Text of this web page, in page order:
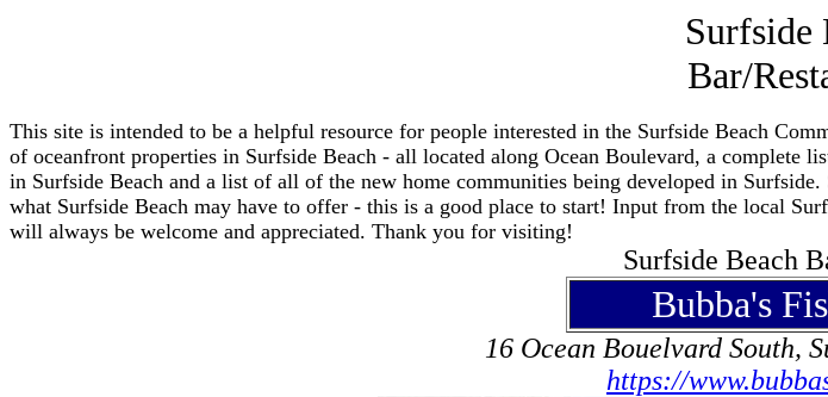
Surfside
Bar/
This site is intended to be a helpful resource for people interested in the Surfside Beach
of oceanfront properties in Surfside Beach - all located along Ocean Boulevard, a complete
in Surfside Beach and a list of all of the new home communities being developed in
what Surfside Beach may have to offer - this is a good place to start! Input from the local
will always be welcome and appreciated. Thank you for visiting!
Surfside Beach
Bubba's
16 Ocean Bouelvard South,
https://